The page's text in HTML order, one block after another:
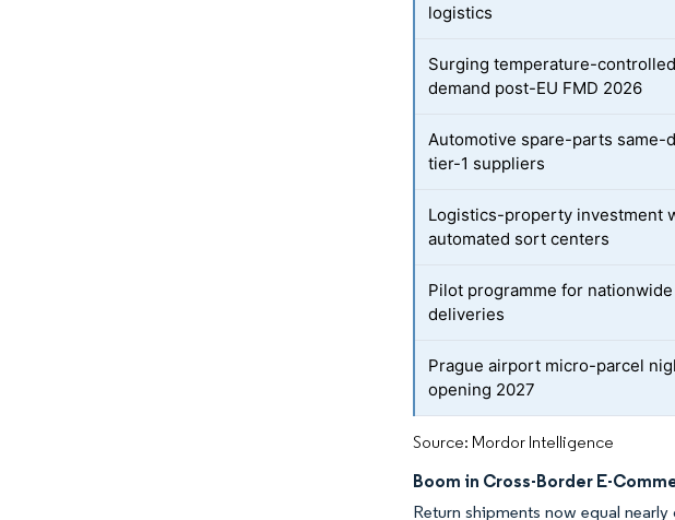
logistics
Surging temperature-
demand post-EU FMD 2026
Automotive spare-parts same-
tier-1 suppliers
Logistics-property investment
automated sort centers
Pilot programme for
deliveries
Prague airport micro-parcel
opening 2027
Source: Mordor Intelligence
Boom in Cross-Border E-
Return shipments now equal